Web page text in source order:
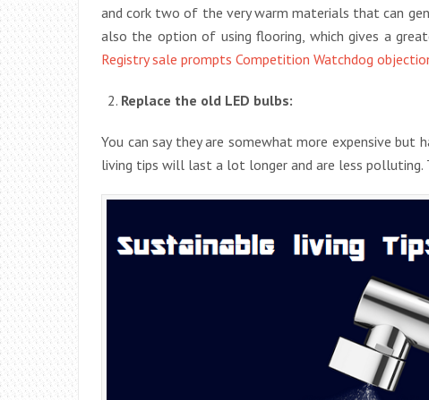
and cork two of the very warm materials that can
also the option of using flooring, which gives a
Registry sale prompts Competition Watchdog
Replace the old LED bulbs:
You can say they are somewhat more expensive
living tips will last a lot longer and are less